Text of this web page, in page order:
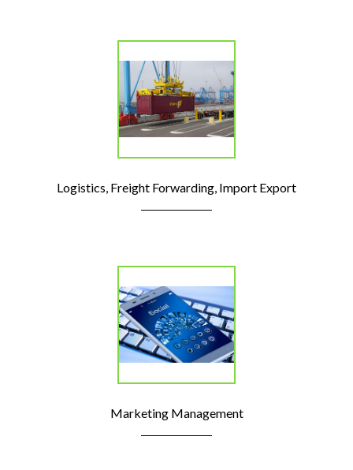
Logistics, Freight Forwarding, Import Export
Marketing Management